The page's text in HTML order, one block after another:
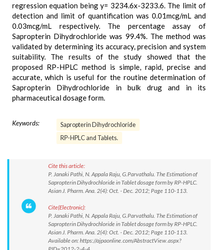
regression equation being y= 3234.6x-3233.6. The limit of
detection and limit of quantification was 0.01mcg/mL and
0.03mcg/mL respectively. The percentage assay of
Sapropterin Dihydrochloride was 99.4%. The method was
validated by determining its accuracy, precision and system
suitability. The results of the study showed that the
proposed RP-HPLC method is simple, rapid, precise and
accurate, which is useful for the routine determination of
Sapropterin Dihydrochloride in bulk drug and in its
pharmaceutical dosage form.
Keywords:
Sapropterin Dihydrochloride
RP-HPLC and Tablets.
Cite this article:
P. Janaki Pathi, N. Appala Raju, G.Parvathalu. The Estimation of
Sapropterin Dihydrochloride in Tablet dosage form by RP-HPLC.
Asian J. Pharm. Ana. 2(4): Oct. - Dec. 2012; Page 110-113.
Cite(Electronic):
P. Janaki Pathi, N. Appala Raju, G.Parvathalu. The Estimation of
Sapropterin Dihydrochloride in Tablet dosage form by RP-HPLC.
Asian J. Pharm. Ana. 2(4): Oct. - Dec. 2012; Page 110-113.
Available on: https://ajpaonline.com/AbstractView.aspx?